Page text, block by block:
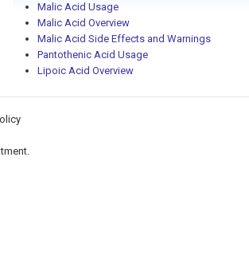
Malic Acid Usage
Malic Acid Overview
Malic Acid Side Effects and Warnings
Pantothenic Acid Usage
Lipoic Acid Overview